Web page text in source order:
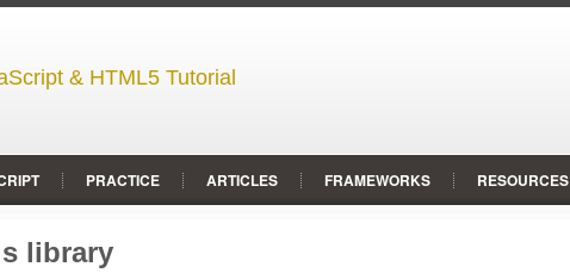
& HTML5 Tutorial
PRACTICE ARTICLES FRAMEWORKS RESOURCES
library